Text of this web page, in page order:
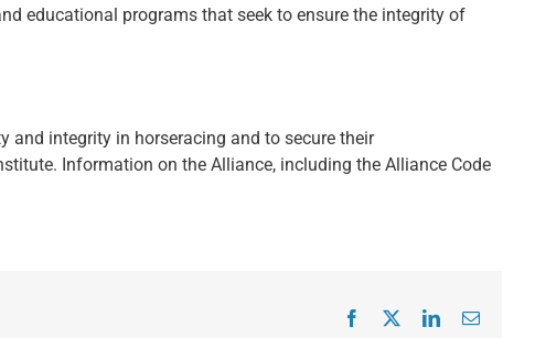
educational programs that seek to ensure the integrity of
and integrity in horseracing and to secure their
Information on the Alliance, including the Alliance Code
Facebook LinkedInEmail